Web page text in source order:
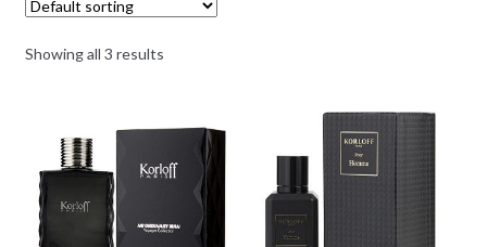
Showing all 3 results